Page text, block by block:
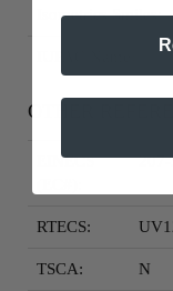
Isometrics Smiles:
OTHER
EINECS
RTECS:
TSCA: N